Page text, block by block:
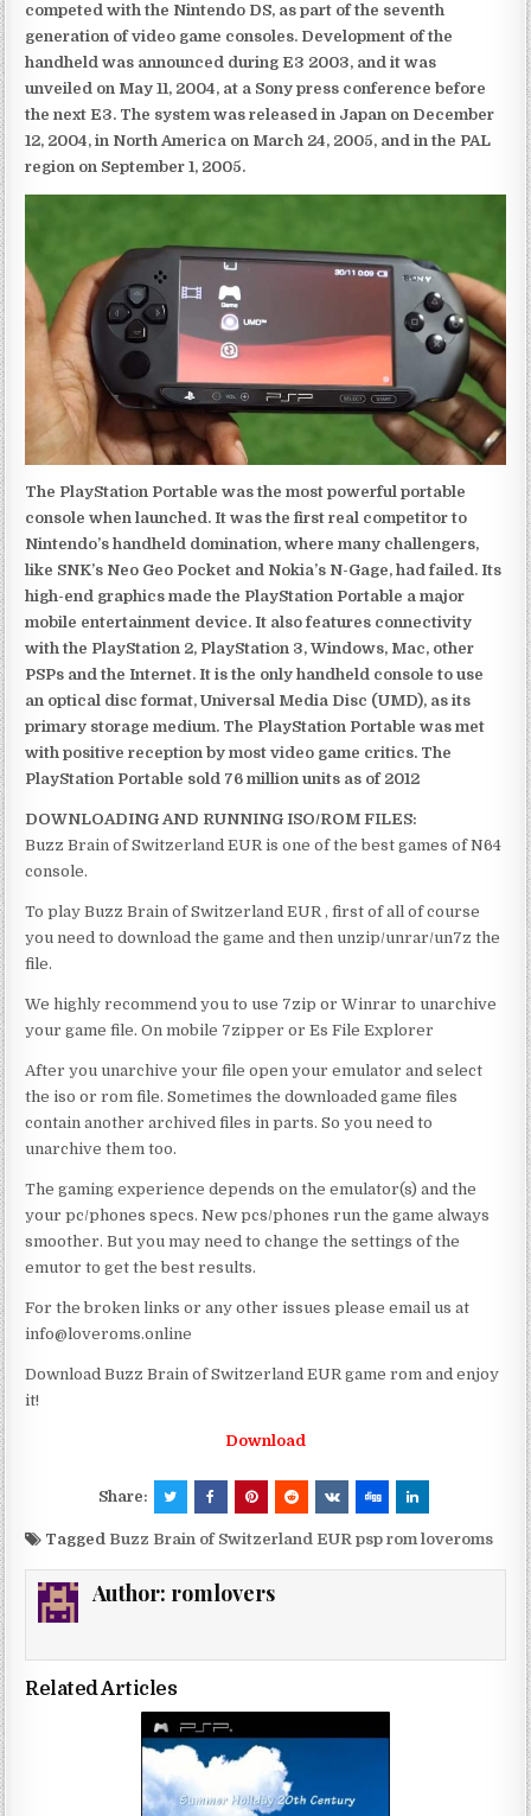
competed with the Nintendo DS, as part of the seventh
generation of video game consoles. Development of the
handheld was announced during E3 2003, and it was
unveiled on May 11, 2004, at a Sony press conference before
the next E3. The system was released in Japan on December
12, 2004, in North America on March 24, 2005, and in the PAL
region on September 1, 2005.
The PlayStation Portable was the most powerful portable
console when launched. It was the first real competitor to
Nintendo’s handheld domination, where many challengers,
like SNK’s Neo Geo Pocket and Nokia’s N-Gage, had failed. Its
high-end graphics made the PlayStation Portable a major
mobile entertainment device. It also features connectivity
with the PlayStation 2, PlayStation 3, Windows, Mac, other
PSPs and the Internet. It is the only handheld console to use
an optical disc format, Universal Media Disc (UMD), as its
primary storage medium. The PlayStation Portable was met
with positive reception by most video game critics. The
PlayStation Portable sold 76 million units as of 2012
DOWNLOADING AND RUNNING ISO/ROM FILES:
Buzz Brain of Switzerland EUR is one of the best games of N64
console.
To play Buzz Brain of Switzerland EUR , first of all of course
you need to download the game and then unzip/unrar/un7z the
file.
We highly recommend you to use 7zip or Winrar to unarchive
your game file. On mobile 7zipper or Es File Explorer
After you unarchive your file open your emulator and select
the iso or rom file. Sometimes the downloaded game files
contain another archived files in parts. So you need to
unarchive them too.
The gaming experience depends on the emulator(s) and the
your pc/phones specs. New pcs/phones run the game always
smoother. But you may need to change the settings of the
emutor to get the best results.
For the broken links or any other issues please email us at
info@loveroms.online
Download Buzz Brain of Switzerland EUR game rom and enjoy
it!
Download
Share:
Tagged Buzz Brain of Switzerland EUR psp rom loveroms
Author: romlovers
Related Articles